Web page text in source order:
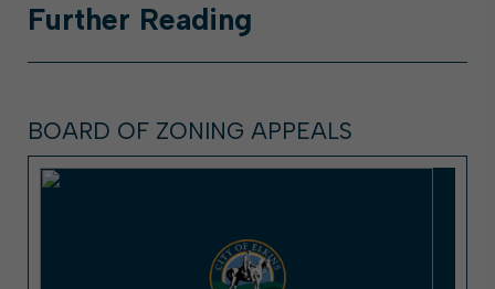
Further Reading
BOARD OF ZONING APPEALS